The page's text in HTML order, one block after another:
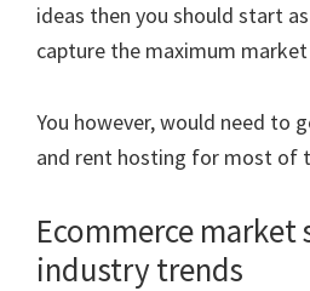
ideas then you should start
capture the maximum market
You however, would need to
and rent hosting for most of
Ecommerce market
industry trends